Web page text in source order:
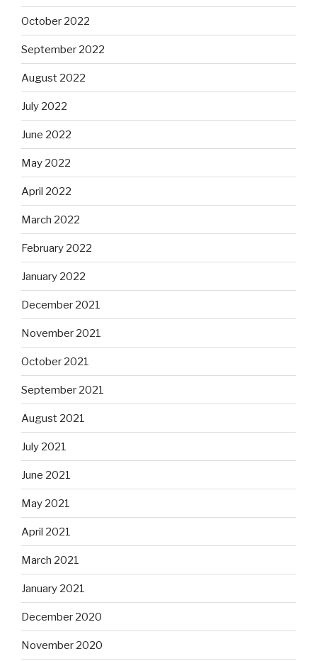
October 2022
September 2022
August 2022
July 2022
June 2022
May 2022
April 2022
March 2022
February 2022
January 2022
December 2021
November 2021
October 2021
September 2021
August 2021
July 2021
June 2021
May 2021
April 2021
March 2021
January 2021
December 2020
November 2020